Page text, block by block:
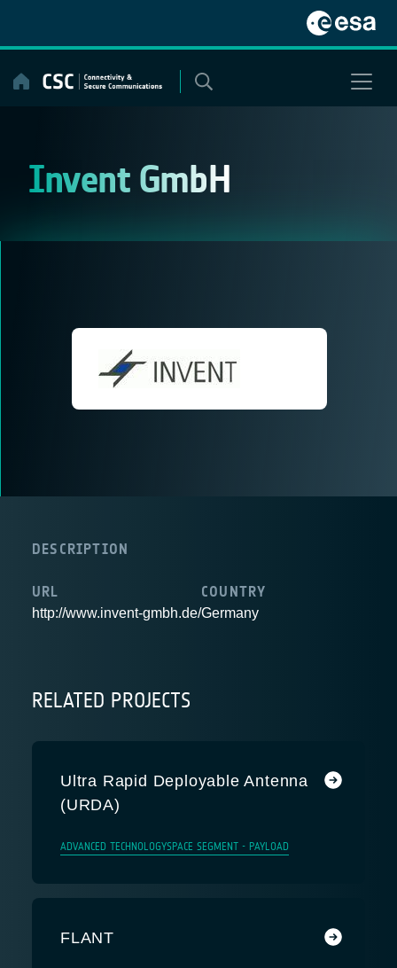
content
Invent GmbH
DESCRIPTION
URL
http://www.invent-gmbh.de/
COUNTRY
Germany
RELATED PROJECTS
Ultra Rapid Deployable Antenna
(URDA)
ADVANCED TECHNOLOGYSPACE SEGMENT - PAYLOAD
FLANT